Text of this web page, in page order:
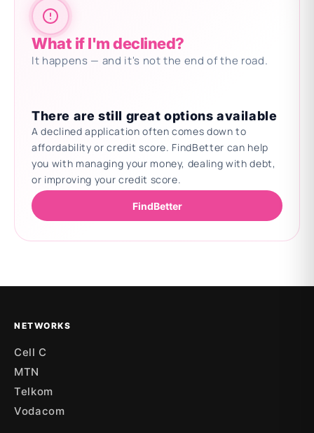
What if I'm declined?
It happens — and it's not the end of the road.
There are still great options available
A declined application often comes down to
affordability or credit score. FindBetter can help
you with managing your money, dealing with debt,
or improving your credit score.
FindBetter
NETWORKS
Cell C
MTN
Telkom
Vodacom